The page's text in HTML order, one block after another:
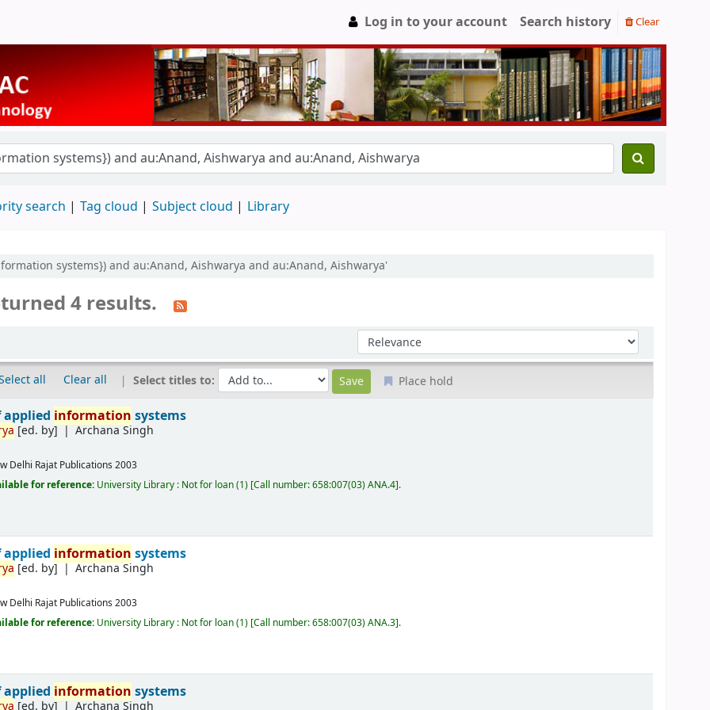
Log in to your account Search history Clear
search Tag cloud Subject cloud Library
systems}) and au:Anand, Aishwarya and au:Anand, Aishwarya'
4 results.
Sort by:
all Clear all Select titles to: Place hold
applied information systems
[ed. by] Archana Singh
Delhi Rajat Publications 2003
for reference: University Library : Not for loan(1) Call number:658:007(03) ANA.4 .
applied information systems
[ed. by] Archana Singh
Delhi Rajat Publications 2003
for reference: University Library : Not for loan(1) Call number:658:007(03) ANA.3 .
applied information systems
[ed. by] Archana Singh